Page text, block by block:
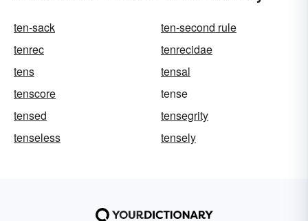
ten-sack
ten-second rule
tenrec
tenrecidae
tens
tensal
tenscore
tense
tensed
tensegrity
tenseless
tensely